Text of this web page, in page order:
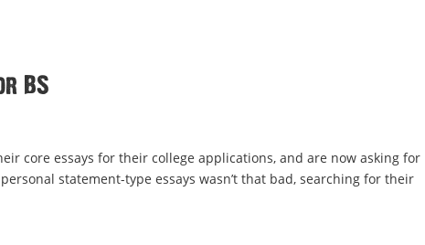
BS
core essays for their college applications, and are now asking for
statement-type essays wasn’t that bad, searching for their